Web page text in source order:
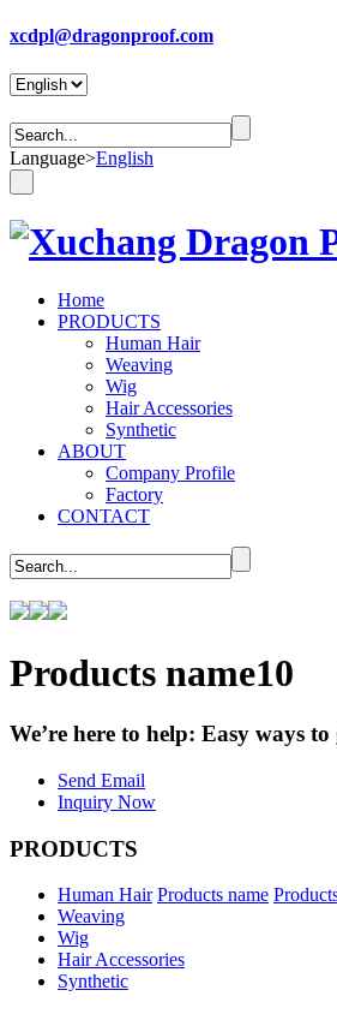
xcdpl@dragonproof.com
Language>English
Home
PRODUCTS
Human Hair
Weaving
Wig
Hair Accessories
Synthetic
ABOUT
Company Profile
Factory
CONTACT
Products name10
We’re here to help: Easy ways to
Send Email
Inquiry Now
PRODUCTS
Human Hair Products name
Weaving
Wig
Hair Accessories
Synthetic